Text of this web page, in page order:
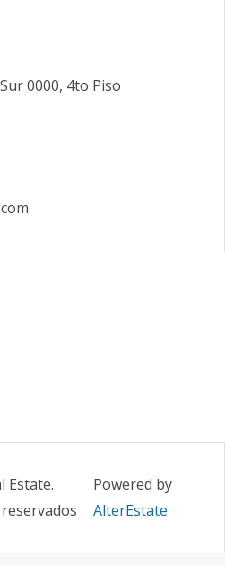
0000, 4to Piso
Estate.
Powered by
AlterEstate